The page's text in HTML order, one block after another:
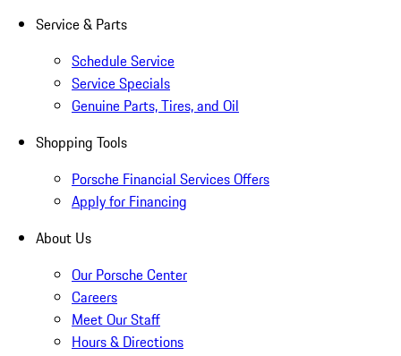
Service & Parts
Schedule Service
Service Specials
Genuine Parts, Tires, and Oil
Shopping Tools
Porsche Financial Services Offers
Apply for Financing
About Us
Our Porsche Center
Careers
Meet Our Staff
Hours & Directions